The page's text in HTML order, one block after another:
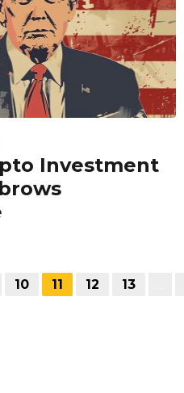
Investment
10 11 12 13